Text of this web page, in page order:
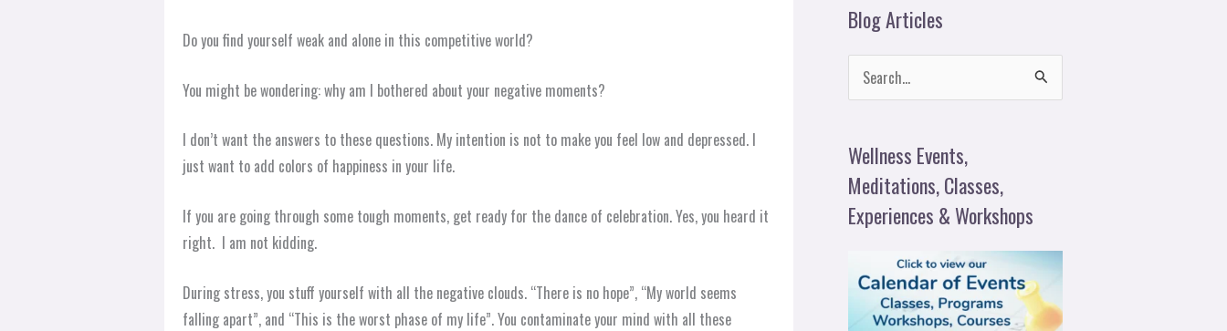
Do you find yourself weak and alone in this competitive world?
You might be wondering: why am I bothered about your negative moments?
I don’t want the answers to these questions. My intention is not to make you feel low and depressed. I
just want to add colors of happiness in your life.
If you are going through some tough moments, get ready for the dance of celebration. Yes, you heard it
right. I am not kidding.
During stress, you stuff yourself with all the negative clouds. “There is no hope”, “My world seems
falling apart”, and “This is the worst phase of my life”. You contaminate your mind with all these
Blog Articles
r
c
h
Wellness Events,
Meditations, Classes,
Experiences & Workshops